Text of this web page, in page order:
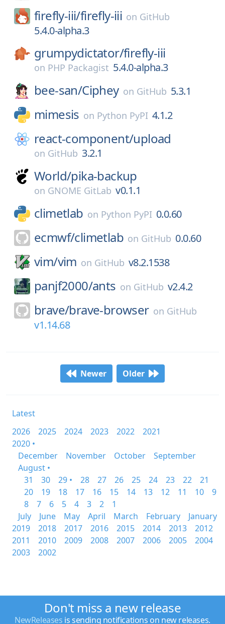
firefly-iii/firefly-iii on GitHub
5.4.0-alpha.3
grumpydictator/firefly-iii
on PHP Packagist 5.4.0-alpha.3
bee-san/Ciphey on GitHub 5.3.1
mimesis on Python PyPI 4.1.2
react-component/upload
on GitHub 3.2.1
World/pika-backup
on GNOME GitLab v0.1.1
climetlab on Python PyPI 0.0.60
ecmwf/climetlab on GitHub 0.0.60
vim/vim on GitHub v8.2.1538
panjf2000/ants on GitHub v2.4.2
brave/brave-browser on GitHub
v1.14.68
Newer Older
Latest
2026
2025 2024 2023 2022
2021
2020 •
December
November October
September
August •
31
30 29 • 28 27 26 25 24 23 22
21
20
19 18 17 16 15 14 13 12 11 10
9
8
7 6 5 4 3 2
1
July
June May April March February
January
2019
2018 2017 2016 2015 2014 2013
2012
2011
2010 2009 2008 2007 2006 2005
2004
2003
2002
Don't miss a new release
NewReleases is sending notifications on new releases.